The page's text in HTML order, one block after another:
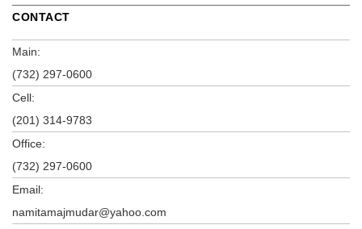
CONTACT
Main:
(732) 297-0600
Cell:
(201) 314-9783
Office:
(732) 297-0600
Email:
namitamajmudar@yahoo.com